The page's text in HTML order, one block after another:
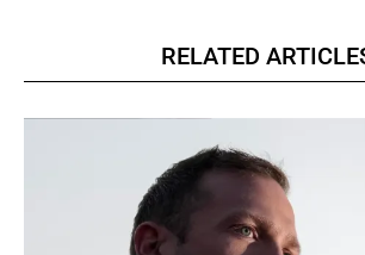
RELATED